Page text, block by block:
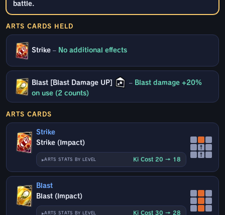
battle.
ARTS CARDS HELD
Strike – No additional effects
Blast [Blast Damage UP] – Blast damage +20%
on use (2 counts)
ARTS CARDS
Strike
Strike (Impact)
ARTS STATS BY LEVEL Ki Cost 20 → 18
↑
↑
Blast
Blast (Impact)
ARTS STATS BY LEVEL Ki Cost 30 → 28